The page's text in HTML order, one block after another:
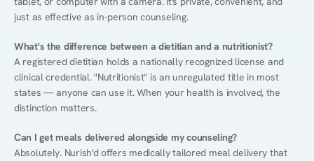
just as effective as in-person counseling.
What's the difference between a dietitian and a nutritionist?
A registered dietitian holds a nationally recognized license and
clinical credential. "Nutritionist" is an unregulated title in most
states — anyone can use it. When your health is involved, the
distinction matters.
Can I get meals delivered alongside my counseling?
Absolutely. Nurish'd offers medically tailored meal delivery that